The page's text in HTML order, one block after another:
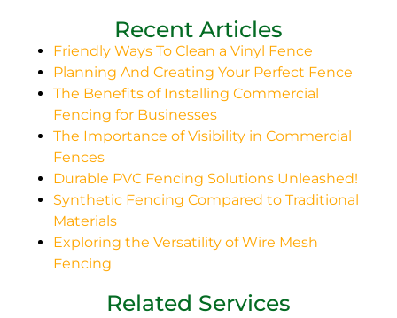
Recent Articles
Friendly Ways To Clean a Vinyl Fence
Planning And Creating Your Perfect Fence
The Benefits of Installing Commercial
Fencing for Businesses
The Importance of Visibility in Commercial
Fences
Durable PVC Fencing Solutions Unleashed!
Synthetic Fencing Compared to Traditional
Materials
Exploring the Versatility of Wire Mesh
Fencing
Related Services